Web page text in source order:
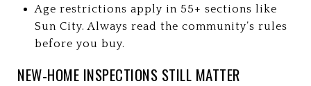
Age restrictions apply in 55+ sections like
Sun City. Always read the community’s rules
before you buy.
NEW‑HOME INSPECTIONS STILL MATTER